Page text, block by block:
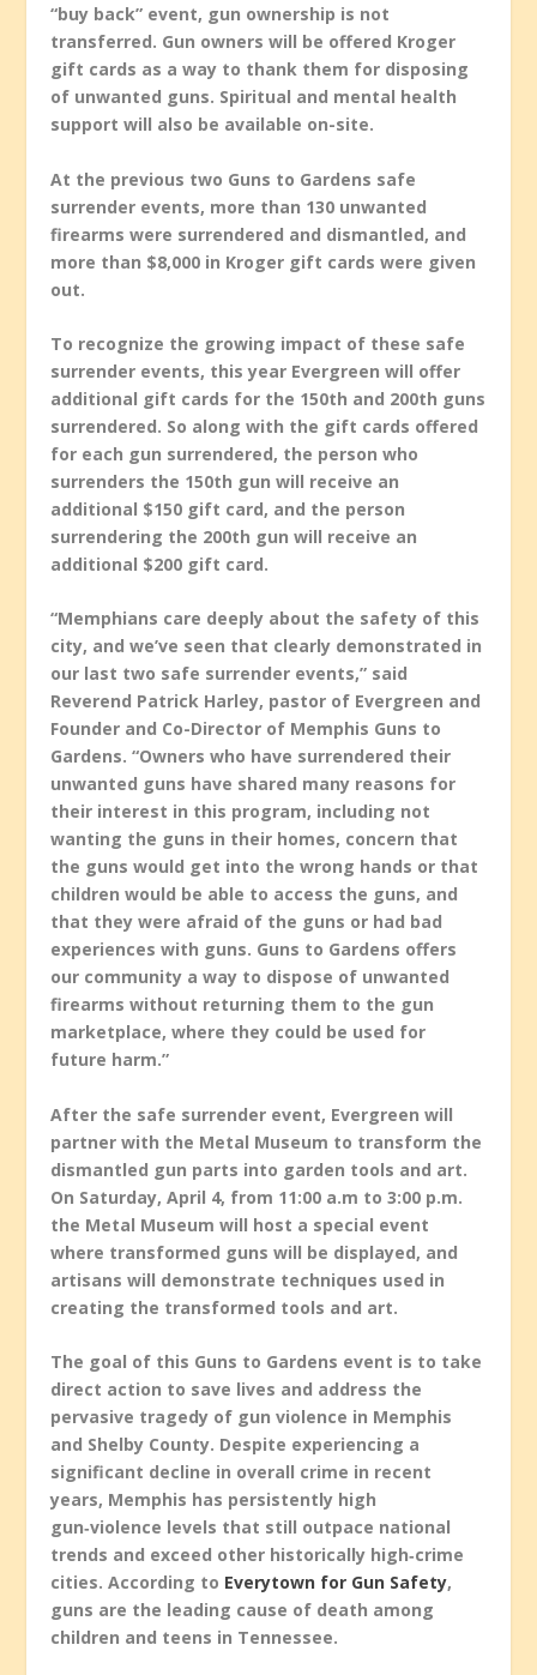
“buy back” event, gun ownership is not
transferred. Gun owners will be offered Kroger
gift cards as a way to thank them for disposing
of unwanted guns. Spiritual and mental health
support will also be available on-site.
At the previous two Guns to Gardens safe
surrender events, more than 130 unwanted
firearms were surrendered and dismantled, and
more than $8,000 in Kroger gift cards were given
out.
To recognize the growing impact of these safe
surrender events, this year Evergreen will offer
additional gift cards for the 150th and 200th guns
surrendered. So along with the gift cards offered
for each gun surrendered, the person who
surrenders the 150th gun will receive an
additional $150 gift card, and the person
surrendering the 200th gun will receive an
additional $200 gift card.
“Memphians care deeply about the safety of this
city, and we’ve seen that clearly demonstrated in
our last two safe surrender events,” said
Reverend Patrick Harley, pastor of Evergreen and
Founder and Co-Director of Memphis Guns to
Gardens. “Owners who have surrendered their
unwanted guns have shared many reasons for
their interest in this program, including not
wanting the guns in their homes, concern that
the guns would get into the wrong hands or that
children would be able to access the guns, and
that they were afraid of the guns or had bad
experiences with guns. Guns to Gardens offers
our community a way to dispose of unwanted
firearms without returning them to the gun
marketplace, where they could be used for
future harm.”
After the safe surrender event, Evergreen will
partner with the Metal Museum to transform the
dismantled gun parts into garden tools and art.
On Saturday, April 4, from 11:00 a.m to 3:00 p.m.
the Metal Museum will host a special event
where transformed guns will be displayed, and
artisans will demonstrate techniques used in
creating the transformed tools and art.
The goal of this Guns to Gardens event is to take
direct action to save lives and address the
pervasive tragedy of gun violence in Memphis
and Shelby County. Despite experiencing a
significant decline in overall crime in recent
years, Memphis has persistently high
gun‑violence levels that still outpace national
trends and exceed other historically high‑crime
cities. According to Everytown for Gun Safety,
guns are the leading cause of death among
children and teens in Tennessee.